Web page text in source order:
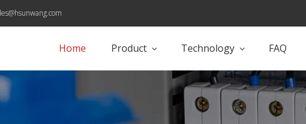
Home Product Technology FAQ